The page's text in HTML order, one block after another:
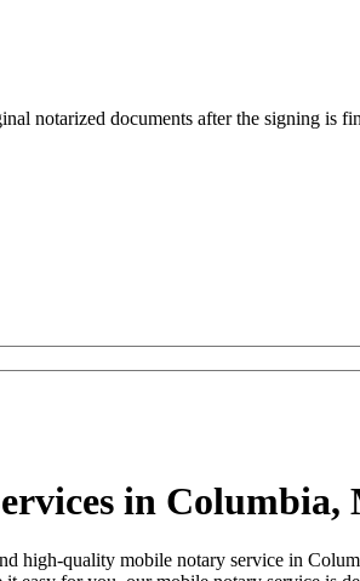
notarized documents after the signing is
in
high-quality mobile notary service in